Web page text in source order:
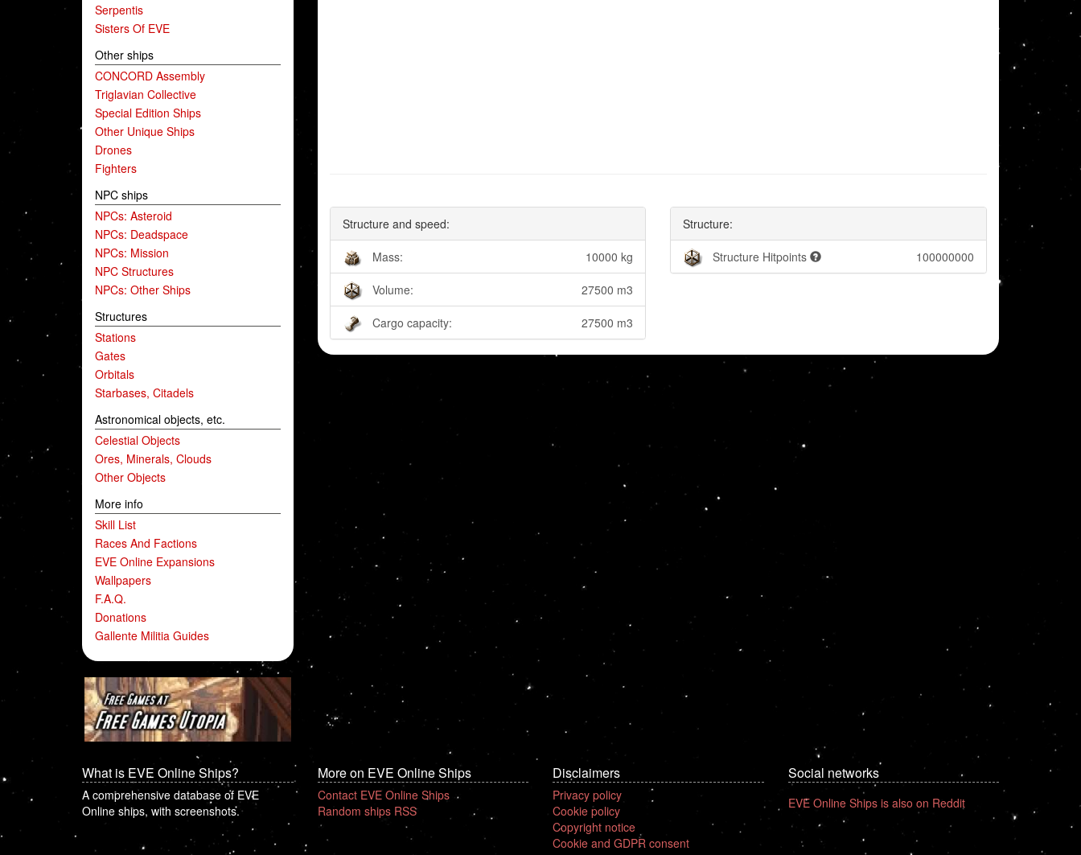
Serpentis
Sisters Of EVE
Other ships
CONCORD Assembly
Triglavian Collective
Special Edition Ships
Other Unique Ships
Drones
Fighters
NPC ships
NPCs: Asteroid
NPCs: Deadspace
NPCs: Mission
NPC Structures
NPCs: Other Ships
Structures
Stations
Gates
Orbitals
Starbases, Citadels
Astronomical objects, etc.
Celestial Objects
Ores, Minerals, Clouds
Other Objects
More info
Skill List
Races And Factions
EVE Online Expansions
Wallpapers
F.A.Q.
Donations
Gallente Militia Guides
Structure and speed:
Mass: 10000 kg
Volume: 27500 m3
Cargo capacity: 27500 m3
Structure:
Structure Hitpoints 100000000
What is EVE Online Ships?
A comprehensive database of EVE
Online ships, with screenshots.
More on EVE Online Ships
Contact EVE Online Ships
Random ships RSS
Disclaimers
Privacy policy
Cookie policy
Copyright notice
Cookie and GDPR consent
Social networks
EVE Online Ships is also on Reddit